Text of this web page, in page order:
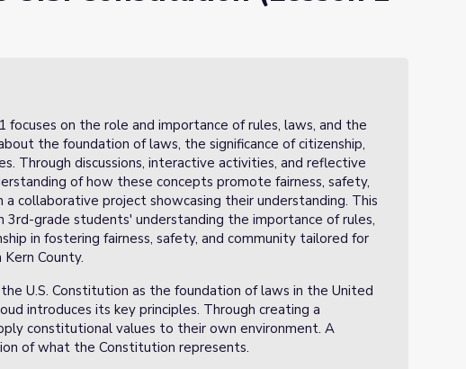
focuses on the role and importance of rules, laws, and the
the foundation of laws, the significance of citizenship,
Through discussions, interactive activities, and reflective
of how these concepts promote fairness, safety,
a collaborative project showcasing their understanding. This
grade students' understanding the importance of rules,
in fostering fairness, safety, and community tailored for
County.
U.S. Constitution as the foundation of laws in the United
introduces its key principles. Through creating a
constitutional values to their own environment. A
of what the Constitution represents.